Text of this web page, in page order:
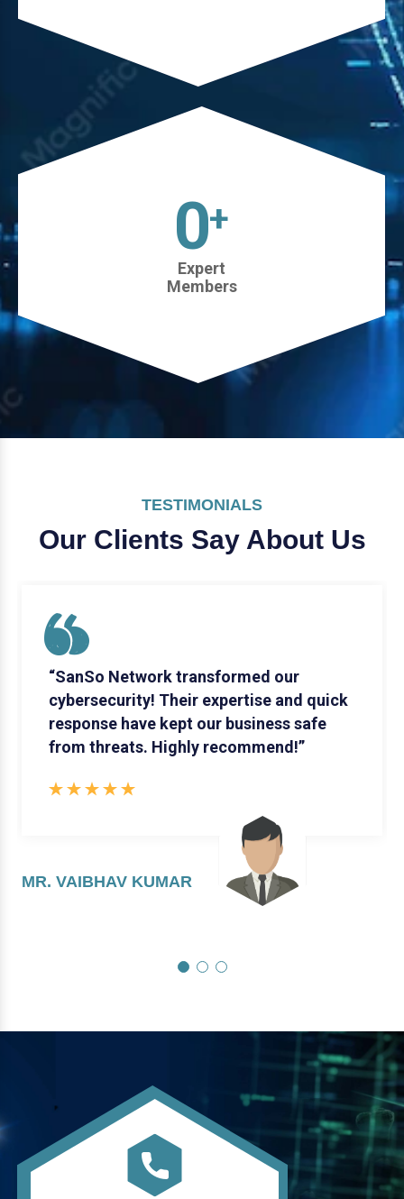
45+
Expert
Members
TESTIMONIALS
Our Clients Say About Us
“SanSo Network transformed our
cybersecurity! Their expertise and quick
response have kept our business safe
from threats. Highly recommend!”
MR. VAIBHAV KUMAR